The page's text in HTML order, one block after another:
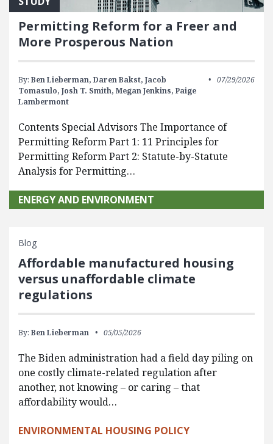
Permitting Reform for a Freer and
More Prosperous Nation
By: Ben Lieberman, Daren Bakst, Jacob
Tomasulo, Josh T. Smith, Megan Jenkins, Paige
Lambermont
07/29/2026
Contents Special Advisors The Importance of
Permitting Reform Part 1: 11 Principles for
Permitting Reform Part 2: Statute-by-Statute
Analysis for Permitting…
ENERGY AND ENVIRONMENT
Blog
Affordable manufactured housing
versus unaffordable climate
regulations
By: Ben Lieberman 05/05/2026
The Biden administration had a field day piling on
one costly climate-related regulation after
another, not knowing – or caring – that
affordability would…
ENVIRONMENTAL HOUSING POLICY